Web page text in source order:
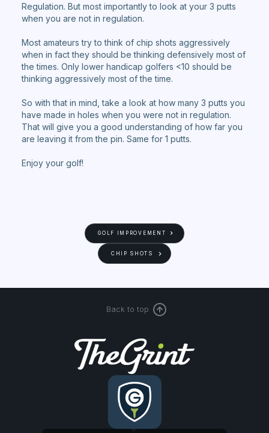
Regulation. But most importantly to look at your 3 putts
when you are not in regulation.
Most amateurs try to think of chip shots aggressively
when in fact they should be thinking defensively most of
the times. Only lower handicap golfers <10 should be
thinking aggressively most of the time.
So with that in mind, take a look at how many 3 putts you
have made in holes when you were not in regulation.
That will give you a good understanding of how far you
are leaving it from the pin. Same for 1 putts.
Enjoy your golf!
GOLF IMPROVEMENT
CHIP SHOTS
Back to top